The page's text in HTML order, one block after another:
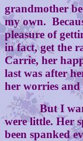
grandmother
my own.
pleasure of
in fact, get the
Carrie, her
last was after
her worries
But I want
were little. Her
been spanked